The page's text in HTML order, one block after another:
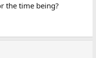
the time being?